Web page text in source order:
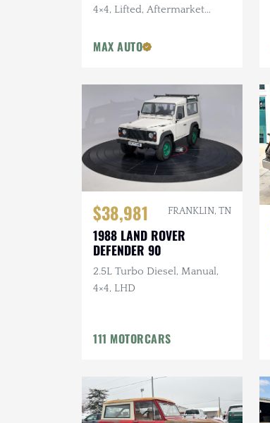
4×4, Lifted, Aftermarket
Tires, Recent Service
MAX AUTO
$38,981 FRANKLIN, TN
1988 LAND ROVER
DEFENDER 90
2.5L Turbo Diesel, Manual,
4×4, LHD
111 MOTORCARS